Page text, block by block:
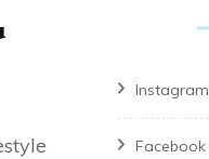
Instagram
Facebook